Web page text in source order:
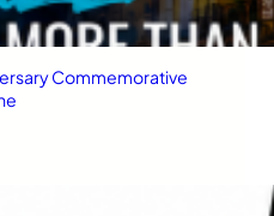
Commemorative